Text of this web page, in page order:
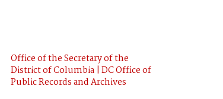
Office of the Secretary of the
District of Columbia | DC Office of
Public Records and Archives